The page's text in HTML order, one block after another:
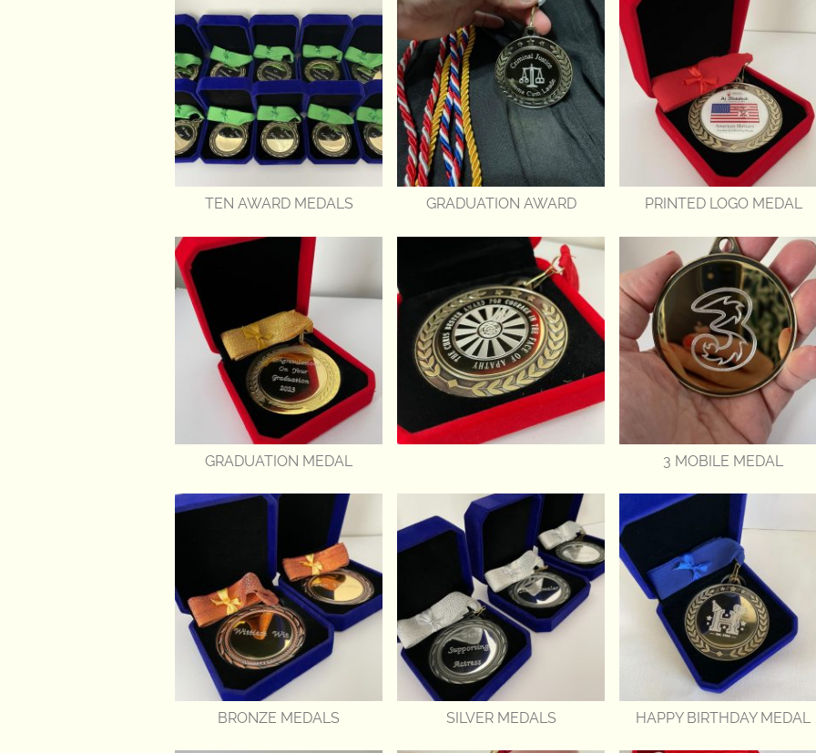
TEN AWARD MEDALS GRADUATION AWARD PRINTED LOGO MEDAL
GRADUATION MEDAL 3 MOBILE MEDAL
BRONZE MEDALS SILVER MEDALS HAPPY BIRTHDAY MEDAL